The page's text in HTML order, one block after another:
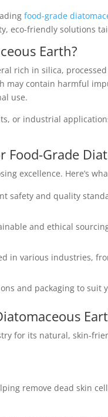
food-grade
eco-friendly solutions
Earth?
rich in silica,
may contain harmful
use.
or industrial
Food-Grade
excellence. Here’s
safety and quality
and ethical
in various industries,
and packaging to suit
for its natural, skin-
remove dead skin